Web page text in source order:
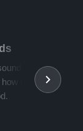
he is
take